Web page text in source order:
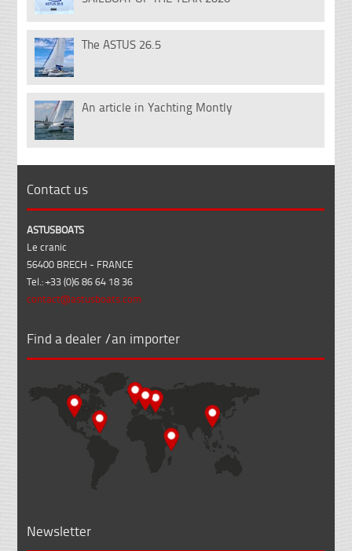
Dec
14
Nov
The ASTUS 26.5
07
Feb
An article in Yachting Montly
Contact us
ASTUSBOATS
Le cranic
56400 BRECH - FRANCE
Tel.: +33 (0)6 86 64 18 36
contact@astusboats.com
Find a dealer /an importer
Newsletter